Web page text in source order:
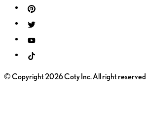
© Copyright 2026 Coty Inc. All right reserved